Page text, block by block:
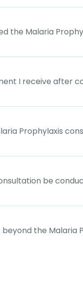
the Malaria
I receive after
Prophylaxis
be
the